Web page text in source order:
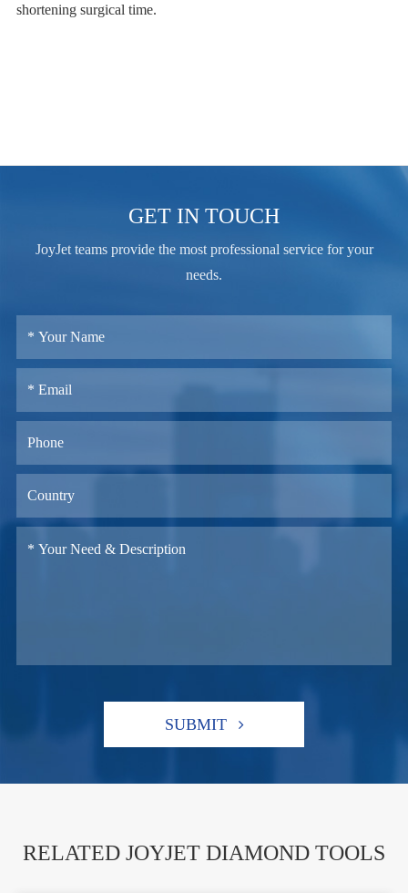
shortening surgical time.
GET IN TOUCH
JoyJet teams provide the most professional service for your
needs.
SUBMIT
RELATED JOYJET DIAMOND TOOLS